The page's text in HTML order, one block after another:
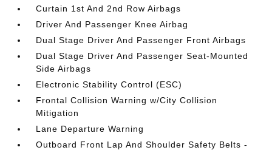
Curtain 1st And 2nd Row Airbags
Driver And Passenger Knee Airbag
Dual Stage Driver And Passenger Front Airbags
Dual Stage Driver And Passenger Seat-Mounted
Side Airbags
Electronic Stability Control (ESC)
Frontal Collision Warning w/City Collision
Mitigation
Lane Departure Warning
Outboard Front Lap And Shoulder Safety Belts -